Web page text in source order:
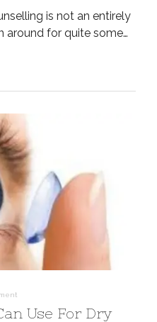
is not an entirely
around for quite some…
Use For Dry